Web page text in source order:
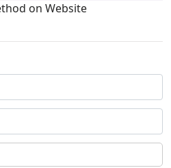
on Website